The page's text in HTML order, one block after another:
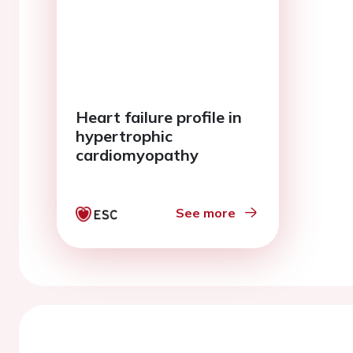
Heart failure profile in
hypertrophic
cardiomyopathy
See more